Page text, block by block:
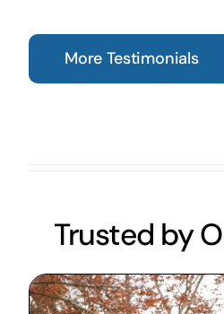
More Testimonials
Trusted by